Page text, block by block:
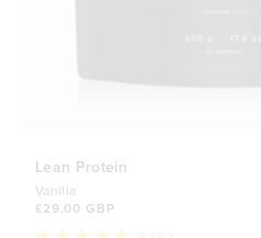
Lean Protein
Vanilla
£29.00 GBP